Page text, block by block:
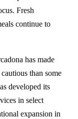
Fresh
continue to
has made
than some
developed its
in select
expansion in